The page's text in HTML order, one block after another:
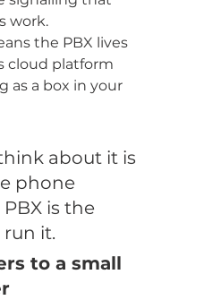
work.
the PBX lives
cloud platform
as a box in your
about it is
phone
is the
it.
to a small